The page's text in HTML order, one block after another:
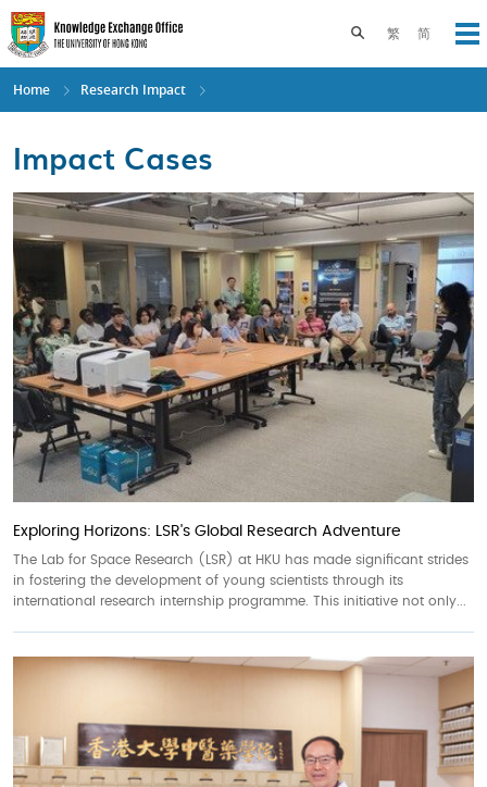
Skip
to
main
content
繁 简
Toggle search
Home Research Impact
Impact Cases
Exploring Horizons: LSR's Global Research Adventure
The Lab for Space Research (LSR) at HKU has made significant strides
in fostering the development of young scientists through its
international research internship programme. This initiative not only...